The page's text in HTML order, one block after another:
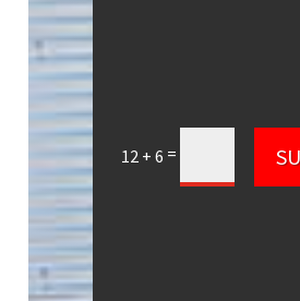
12 + 6 =